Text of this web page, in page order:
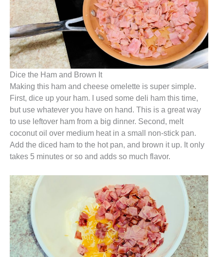
Dice the Ham and Brown It
Making this ham and cheese omelette is super simple.
First, dice up your ham. I used some deli ham this time,
but use whatever you have on hand. This is a great way
to use leftover ham from a big dinner. Second, melt
coconut oil over medium heat in a small non-stick pan.
Add the diced ham to the hot pan, and brown it up. It only
takes 5 minutes or so and adds so much flavor.